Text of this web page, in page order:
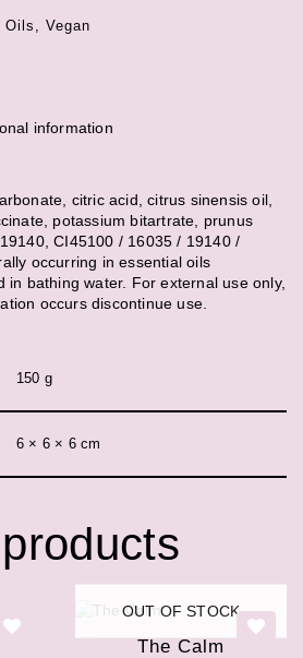
Oils , Vegan
information
citric acid, citrus sinensis oil,
potassium bitartrate, prunus
CI45100 / 16035 / 19140 /
occurring in essential oils
in bathing water. For external use only,
occurs discontinue use.
150 g
6 × 6 × 6 cm
OUT OF STOCK
The Calm